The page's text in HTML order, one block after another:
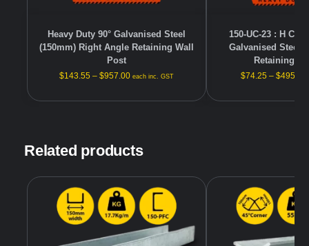
Heavy Duty 90° Galvanised Steel
(150mm) Right Angle Retaining Wall
Post
$143.55 – $957.00 each inc. GST
150-UC-23 : H
Galvanised Steel
Retaining
$74.25 – $495.00
Related products